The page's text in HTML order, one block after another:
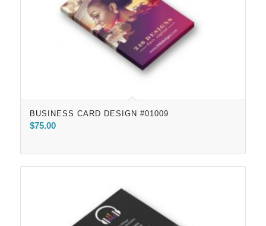
BUSINESS CARD DESIGN #01009
$75.00